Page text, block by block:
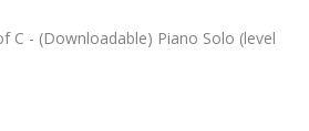
C - (Downloadable) Piano Solo (level